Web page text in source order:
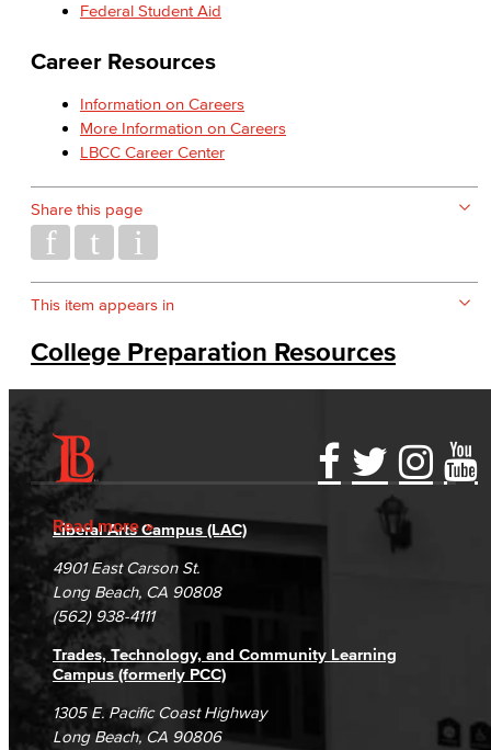
Federal Student Aid
Career Resources
Information on Careers
More Information on Careers
LBCC Career Center
Share this page
This item appears in
College Preparation Resources
Read more
Accessibility Statement
Accreditation
Campus Maps
Gainful Employment Disclosure
Fraud Reporting
DSPS Grievance Process
Student Complaints & Grievances
Directory
Careers
Unsubscribe/Opt-Out
Liberal Arts Campus (LAC)
4901 East Carson St.
Long Beach, CA 90808
(562) 938-4111
Trades, Technology, and Community Learning
Campus (formerly PCC)
1305 E. Pacific Coast Highway
Long Beach, CA 90806